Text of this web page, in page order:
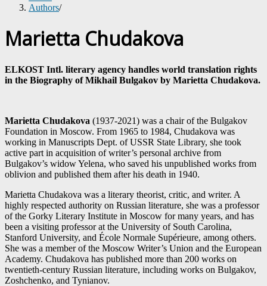
Authors/
Marietta Chudakova
ELKOST Intl. literary agency handles world translation rights
in the Biography of Mikhail Bulgakov by Marietta Chudakova.
Marietta Chudakova (1937-2021) was a chair of the Bulgakov
Foundation in Moscow. From 1965 to 1984, Chudakova was
working in Manuscripts Dept. of USSR State Library, she took
active part in acquisition of writer’s personal archive from
Bulgakov’s widow Yelena, who saved his unpublished works from
oblivion and published them after his death in 1940.
Marietta Chudakova was a literary theorist, critic, and writer. A
highly respected authority on Russian literature, she was a professor
of the Gorky Literary Institute in Moscow for many years, and has
been a visiting professor at the University of South Carolina,
Stanford University, and École Normale Supérieure, among others.
She was a member of the Moscow Writer’s Union and the European
Academy. Chudakova has published more than 200 works on
twentieth-century Russian literature, including works on Bulgakov,
Zoshchenko, and Tynianov.